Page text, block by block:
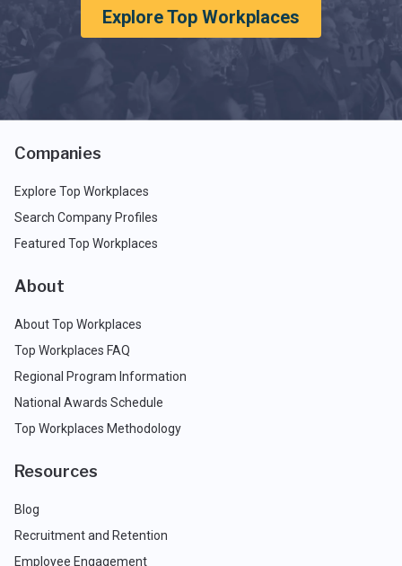
Explore Top Workplaces
Companies
Explore Top Workplaces
Search Company Profiles
Featured Top Workplaces
About
About Top Workplaces
Top Workplaces FAQ
Regional Program Information
National Awards Schedule
Top Workplaces Methodology
Resources
Blog
Recruitment and Retention
Employee Engagement